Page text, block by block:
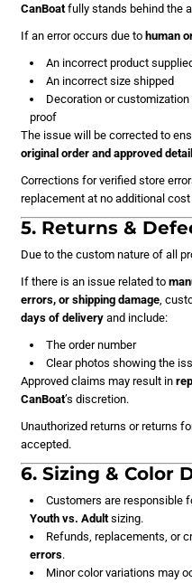
CanBoat fully stands behind the
If an error occurs due to human
An incorrect product
An incorrect size shipped
Decoration or
proof
The issue will be corrected to
original order and approved
Corrections for verified store
replacement at no additional
5. Returns &
Due to the custom nature of all
If there is an issue related to
errors, or shipping damage ,
days of delivery and include:
The order number
Clear photos showing the
Approved claims may result in
CanBoat’s discretion.
Unauthorized returns or returns
accepted.
6. Sizing & Color
Customers are responsible
Youth vs. Adult sizing.
Refunds, replacements, or
errors.
Minor color variations may